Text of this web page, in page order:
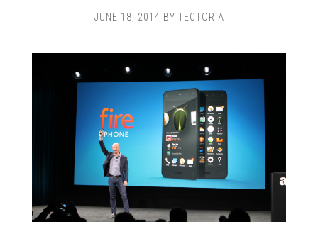
JUNE 18, 2014 BY TECTORIA